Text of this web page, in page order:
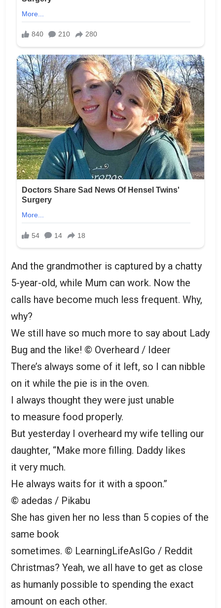
And the grandmother is captured by a chatty
5-year-old, while Mum can work. Now the
calls have become much less frequent. Why,
why?
We still have so much more to say about Lady
Bug and the like! © Overheard / Ideer
There’s always some of it left, so I can nibble
on it while the pie is in the oven.
I always thought they were just unable
to measure food properly.
But yesterday I overheard my wife telling our
daughter, “Make more filling. Daddy likes
it very much.
He always waits for it with a spoon.”
© adedas / Pikabu
She has given her no less than 5 copies of the
same book
sometimes. © LearningLifeAsIGo / Reddit
Christmas? Yeah, we all have to get as close
as humanly possible to spending the exact
amount on each other.